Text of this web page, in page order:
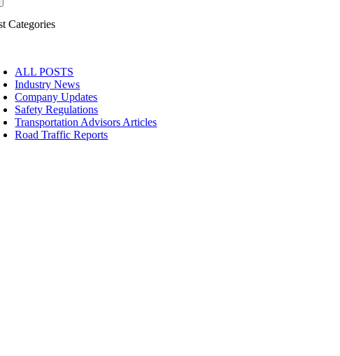
Categories
ALL POSTS
Industry News
Company Updates
Safety Regulations
Transportation Advisors Articles
Road Traffic Reports